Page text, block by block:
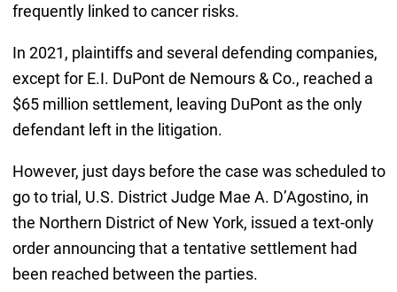
frequently linked to cancer risks.
In 2021, plaintiffs and several defending companies,
except for E.I. DuPont de Nemours & Co., reached a
$65 million settlement, leaving DuPont as the only
defendant left in the litigation.
However, just days before the case was scheduled to
go to trial, U.S. District Judge Mae A. D’Agostino, in
the Northern District of New York, issued a text-only
order announcing that a tentative settlement had
been reached between the parties.